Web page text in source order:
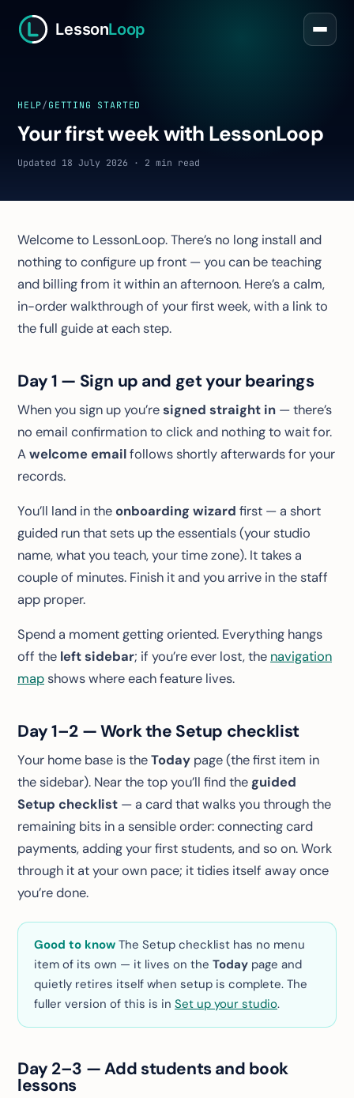
LessonLoop
HELP/ GETTING STARTED
Your first week with LessonLoop
Updated 18 July 2026 · 2 min read
Welcome to LessonLoop. There’s no long install and
nothing to configure up front — you can be teaching
and billing from it within an afternoon. Here’s a calm,
in-order walkthrough of your first week, with a link to
the full guide at each step.
Day 1 — Sign up and get your bearings
When you sign up you’resigned straight in — there’s
no email confirmation to click and nothing to wait for.
Awelcome emailfollows shortly afterwards for your
records.
You’ll land in theonboarding wizard first — a short
guided run that sets up the essentials (your studio
name, what you teach, your time zone). It takes a
couple of minutes. Finish it and you arrive in the staff
app proper.
Spend a moment getting oriented. Everything hangs
off the left sidebar; if you’re ever lost, the navigation
mapshows where each feature lives.
Day 1–2 — Work the Setup checklist
Your home base is theToday page (the first item in
the sidebar). Near the top you’ll find the guided
Setup checklist — a card that walks you through the
remaining bits in a sensible order: connecting card
payments, adding your first students, and so on. Work
through it at your own pace; it tidies itself away once
you’re done.
Good to know The Setup checklist has no menu
item of its own — it lives on the Today page and
quietly retires itself when setup is complete. The
fuller version of this is in Set up your studio.
Day 2–3 — Add students and book
lessons